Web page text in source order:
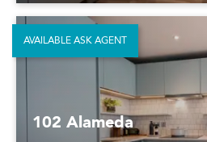
102 Alameda
AVAILABLE ASK AGENT